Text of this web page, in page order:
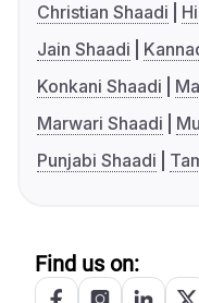
Christian Shaadi
Jain Shaadi
Konkani Shaadi
Marwari Shaadi
Punjabi Shaadi
Find us on: